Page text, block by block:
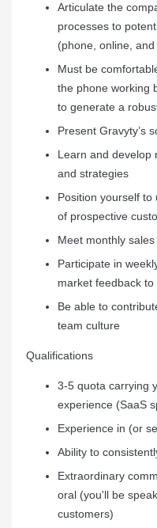
Articulate the
processes to
(phone, online,
Must be
the phone working
to generate a
Present Gravyty’s
Learn and develop
and strategies
Position yourself
of prospective
Meet monthly
Participate in
market feedback
Be able to
team culture
Qualifications
3-5 quota carrying
experience (SaaS
Experience in (or
Ability to
Extraordinary
oral (you'll be
customers)